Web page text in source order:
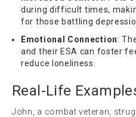
during difficult times,
for those battling
Emotional Connection:
and their ESA can foster
reduce loneliness.
Real-Life
John, a combat veteran,